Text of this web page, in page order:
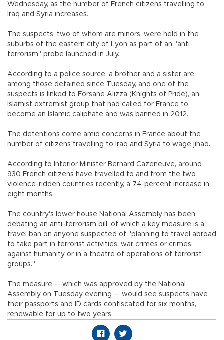
Wednesday, as the number of French citizens travelling to
Iraq and Syria increases.
The suspects, two of whom are minors, were held in the
suburbs of the eastern city of Lyon as part of an "anti-
terrorism" probe launched in July.
According to a police source, a brother and a sister are
among those detained since Tuesday, and one of the
suspects is linked to Forsane Alizza (Knights of Pride), an
Islamist extremist group that had called for France to
become an Islamic caliphate and was banned in 2012.
The detentions come amid concerns in France about the
number of citizens travelling to Iraq and Syria to wage jihad.
According to Interior Minister Bernard Cazeneuve, around
930 French citizens have travelled to and from the two
violence-ridden countries recently, a 74-percent increase in
eight months.
The country's lower house National Assembly has been
debating an anti-terrorism bill, of which a key measure is a
travel ban on anyone suspected of "planning to travel abroad
to take part in terrorist activities, war crimes or crimes
against humanity or in a theatre of operations of terrorist
groups."
The measure -- which was approved by the National
Assembly on Tuesday evening -- would see suspects have
their passports and ID cards confiscated for six months,
renewable for up to two years.